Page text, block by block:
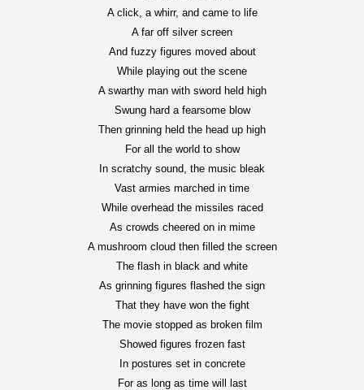
A click, a whirr, and came to life
A far off silver screen
And fuzzy figures moved about
While playing out the scene
A swarthy man with sword held high
Swung hard a fearsome blow
Then grinning held the head up high
For all the world to show
In scratchy sound, the music bleak
Vast armies marched in time
While overhead the missiles raced
As crowds cheered on in mime
A mushroom cloud then filled the screen
The flash in black and white
As grinning figures flashed the sign
That they have won the fight
The movie stopped as broken film
Showed figures frozen fast
In postures set in concrete
For as long as time will last